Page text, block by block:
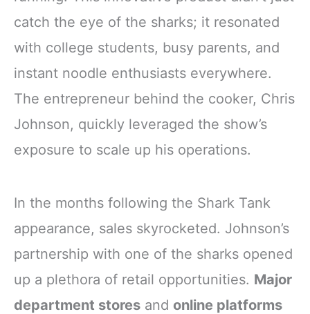
catch the eye of the sharks; it resonated
with college students, busy parents, and
instant noodle enthusiasts everywhere.
The entrepreneur behind the cooker, Chris
Johnson, quickly leveraged the show’s
exposure to scale up his operations.
In the months following the Shark Tank
appearance, sales skyrocketed. Johnson’s
partnership with one of the sharks opened
up a plethora of retail opportunities. Major
department stores and online platforms